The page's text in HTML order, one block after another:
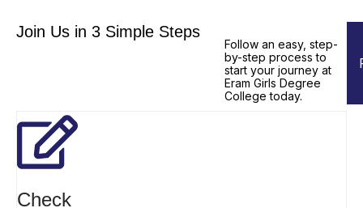
Join Us in 3 Simple Steps
Follow an easy, step-
by-step process to
start your journey at
Eram Girls Degree
College today.
Check